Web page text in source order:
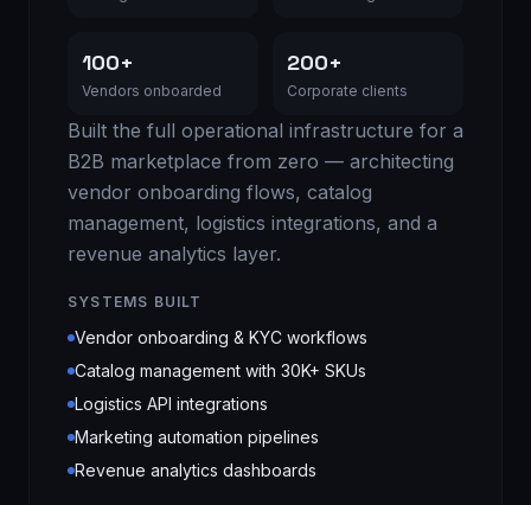
100+
Vendors onboarded
200+
Corporate clients
Built the full operational infrastructure for a
B2B marketplace from zero — architecting
vendor onboarding flows, catalog
management, logistics integrations, and a
revenue analytics layer.
SYSTEMS BUILT
Vendor onboarding & KYC workflows
Catalog management with 30K+ SKUs
Logistics API integrations
Marketing automation pipelines
Revenue analytics dashboards